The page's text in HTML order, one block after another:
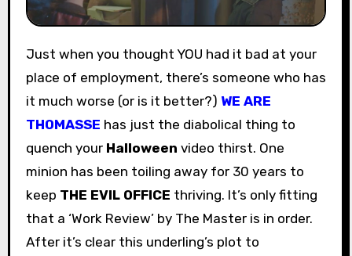
Just when you thought YOU had it bad at your
place of employment, there’s someone who has
it much worse (or is it better?) WE ARE
THOMASSE has just the diabolical thing to
quench your Halloween video thirst. One
minion has been toiling away for 30 years to
keep THE EVIL OFFICE thriving. It’s only fitting
that a ‘Work Review’ by The Master is in order.
After it’s clear this underling’s plot to